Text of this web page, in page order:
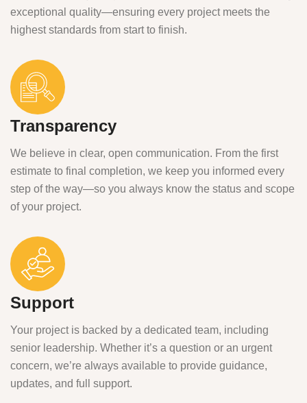
exceptional quality—ensuring every project meets the
highest standards from start to finish.
Transparency
We believe in clear, open communication. From the first
estimate to final completion, we keep you informed every
step of the way—so you always know the status and scope
of your project.
Support
Your project is backed by a dedicated team, including
senior leadership. Whether it’s a question or an urgent
concern, we’re always available to provide guidance,
updates, and full support.